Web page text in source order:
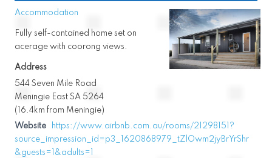
Accommodation
Fully self-contained home set on
acerage with coorong views.
Address
544 Seven Mile Road
Meningie East SA 5264
(16.4km from Meningie)
Website
https://www.airbnb.com.au/rooms/21298151?
source_impression_id=p3_1620868979_tZlOwm2jyBrYrShr
&guests=1&adults=1